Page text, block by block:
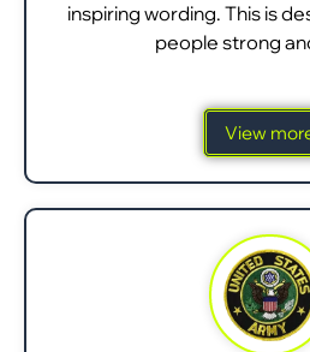
inspiring wording. This is
people strong
View